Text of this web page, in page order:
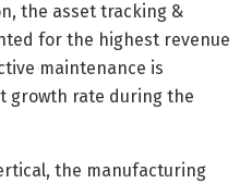
the asset tracking &
for the highest revenue
maintenance is
growth rate during the
the manufacturing